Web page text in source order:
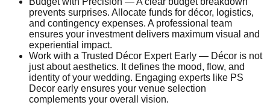
prevents surprises. Allocate funds for décor, logistics,
and contingency expenses. A professional team
ensures your investment delivers maximum visual and
experiential impact.
Work with a Trusted Décor Expert Early — Décor is not
just about aesthetics. It defines the mood, flow, and
identity of your wedding. Engaging experts like PS
Decor early ensures your venue selection
complements your overall vision.